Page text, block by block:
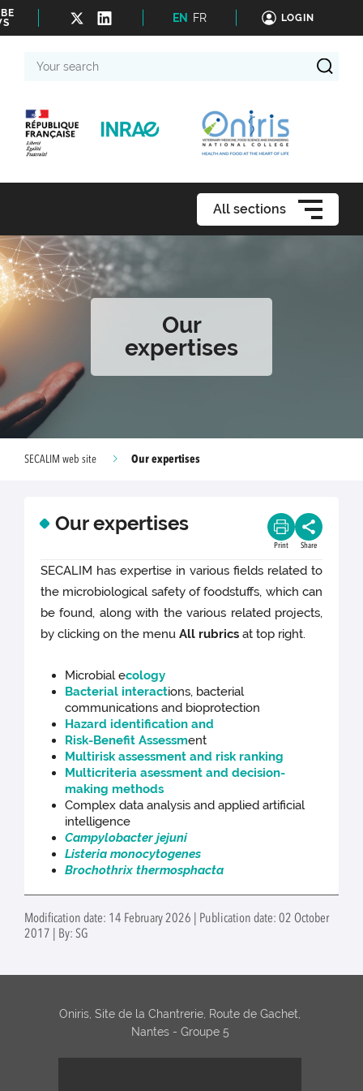
EN FR LOGIN
search
All sections
Our
expertises
SECALIM web site Our expertises
Our expertises
Print Share
SECALIM has expertise in various fields related to
the microbiological safety of foodstuffs, which can
be found, along with the various related projects,
by clicking on the menu All rubricsat top right.
Microbial ecology
Bacterial interactions, bacterial
communications and bioprotection
Hazard identification and
Risk-Benefit Assessment
Multirisk assessment and risk ranking
Multicriteria asessment and decision-
making methods
Complex data analysis and applied artificial
intelligence
Campylobacter jejuni
Listeria monocytogenes
Brochothrix thermosphacta
Modification date: 14 February 2026 | Publication date: 02 October
2017 | By: SG
Oniris, Site de la Chantrerie, Route de Gachet,
Nantes - Groupe 5